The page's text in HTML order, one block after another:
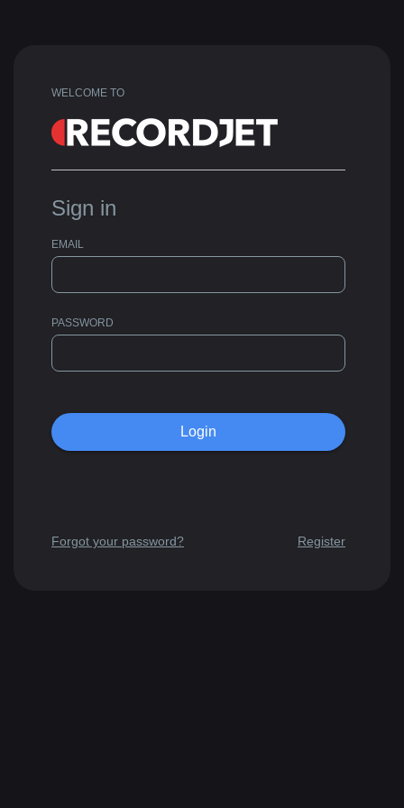
WELCOME TO
Sign in
EMAIL
PASSWORD
Forgot your password? Register